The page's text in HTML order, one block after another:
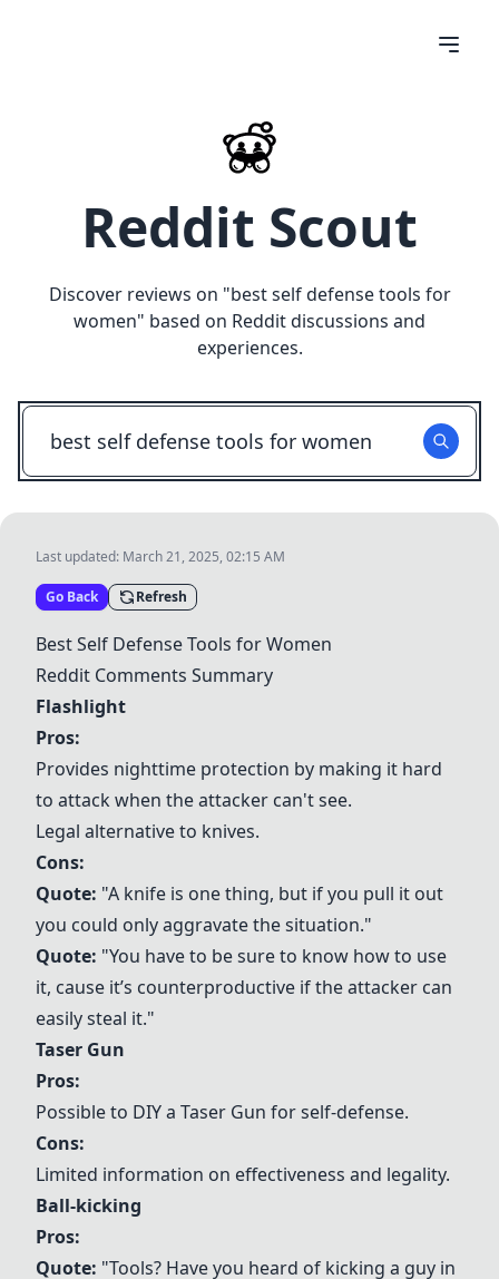
Reddit Scout
Discover reviews on "best self defense tools for
women" based on Reddit discussions and
experiences.
Last updated: March 21, 2025, 02:15 AM
Go Back Refresh
Best Self Defense Tools for Women
Reddit Comments Summary
Flashlight
Pros:
Provides nighttime protection by making it hard
to attack when the attacker can't see.
Legal alternative to knives.
Cons:
Quote: "A knife is one thing, but if you pull it out
you could only aggravate the situation."
Quote: "You have to be sure to know how to use
it, cause it’s counterproductive if the attacker can
easily steal it."
Taser Gun
Pros:
Possible to DIY a Taser Gun for self-defense.
Cons:
Limited information on effectiveness and legality.
Ball-kicking
Pros:
Quote: "Tools? Have you heard of kicking a guy in